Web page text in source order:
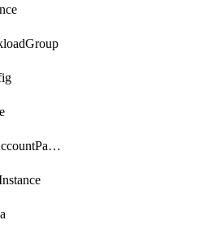
CdwpgResetAccountPassword